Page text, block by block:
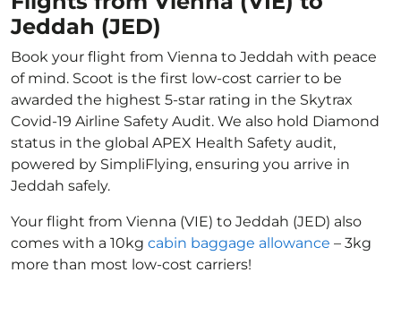
Jeddah (JED)
Book your flight from Vienna to Jeddah with peace
of mind. Scoot is the first low-cost carrier to be
awarded the highest 5-star rating in the Skytrax
Covid-19 Airline Safety Audit. We also hold Diamond
status in the global APEX Health Safety audit,
powered by SimpliFlying, ensuring you arrive in
Jeddah safely.
Your flight from Vienna (VIE) to Jeddah (JED) also
comes with a 10kg cabin baggage allowance – 3kg
more than most low-cost carriers!